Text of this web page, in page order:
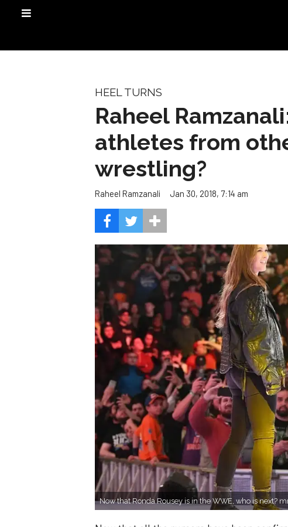
HEEL TURNS
Raheel
athletes from
wrestling?
Raheel Ramzanali Jan 30, 2018, 7:14 am
Now that Ronda Rousey is in the WWE, who is next?